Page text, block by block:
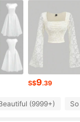
S$9.39
(9999+)